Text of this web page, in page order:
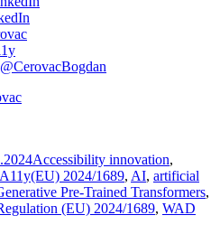
Accessibility innovation,
Tags
(EU) 2024/1689, AI, artificial
Pre-Trained Transformers,
(EU) 2024/1689, WAD